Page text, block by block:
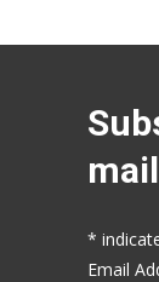
*
Email